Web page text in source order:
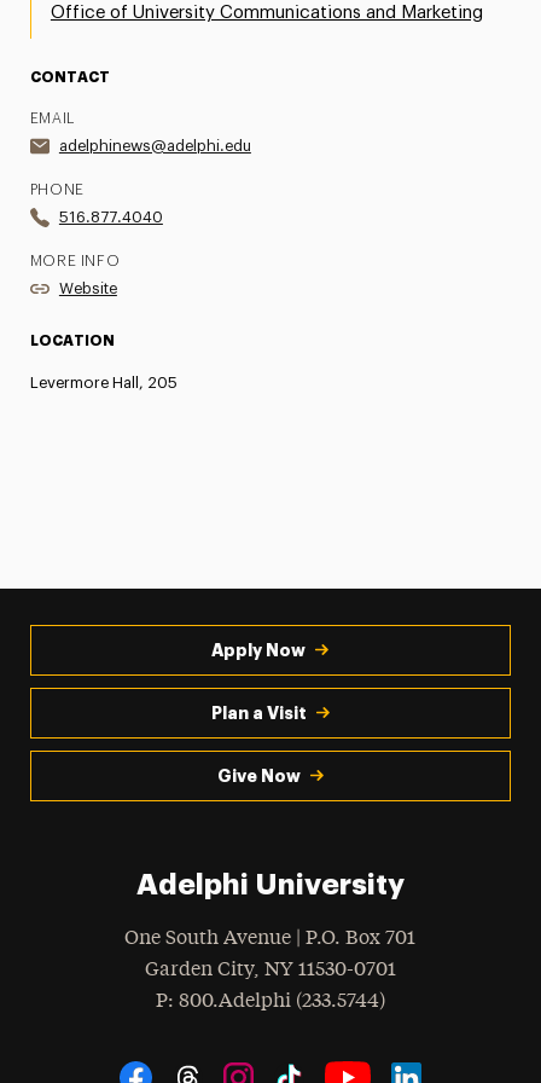
Office of University Communications and Marketing
CONTACT
EMAIL
adelphinews@adelphi.edu
PHONE
516.877.4040
MORE INFO
Website
LOCATION
Levermore Hall, 205
Apply Now
Plan a Visit
Give Now
Adelphi University
One South Avenue | P.O. Box 701
Garden City, NY 11530-0701
Phone
: 800.Adelphi (233.5744)
Social Navigation